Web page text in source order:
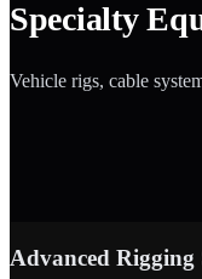
Specialty
Vehicle rigs, cable
Advanced Rigging